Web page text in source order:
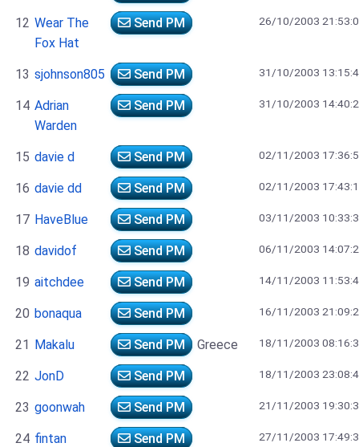
12 Wear The
Fox Hat
Send PM 26/10/2003
13 sjohnson805 Send PM 31/10/2003
14 Adrian
Warden
Send PM 31/10/2003
15 davie d Send PM 02/11/2003
16 davie dd Send PM 02/11/2003
17 HaveBlue Send PM 03/11/2003
18 davidof Send PM 06/11/2003
19 aitchdee Send PM 14/11/2003
20 bonaqua Send PM 16/11/2003
21 Makalu Send PM Greece 18/11/2003
22 JonD Send PM 18/11/2003
23 goonwah Send PM 21/11/2003
24 fintan Send PM 27/11/2003